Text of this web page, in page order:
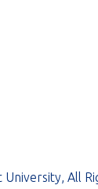
All